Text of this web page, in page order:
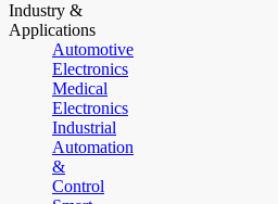
Industry &
Applications
Automotive
Electronics
Medical
Electronics
Industrial
Automation
&
Control